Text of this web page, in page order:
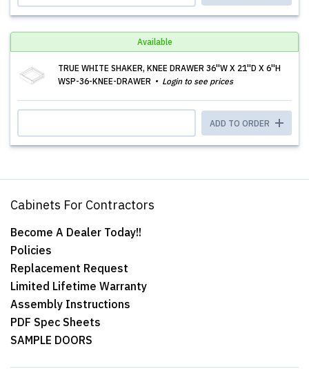
Available
TRUE WHITE SHAKER, KNEE DRAWER 36''W X 21''D X 6''H
WSP-36-KNEE-DRAWER
Login to see prices
ADD TO ORDER
Cabinets For Contractors
Become A Dealer Today!!
Policies
Replacement Request
Limited Lifetime Warranty
Assembly Instructions
PDF Spec Sheets
SAMPLE DOORS